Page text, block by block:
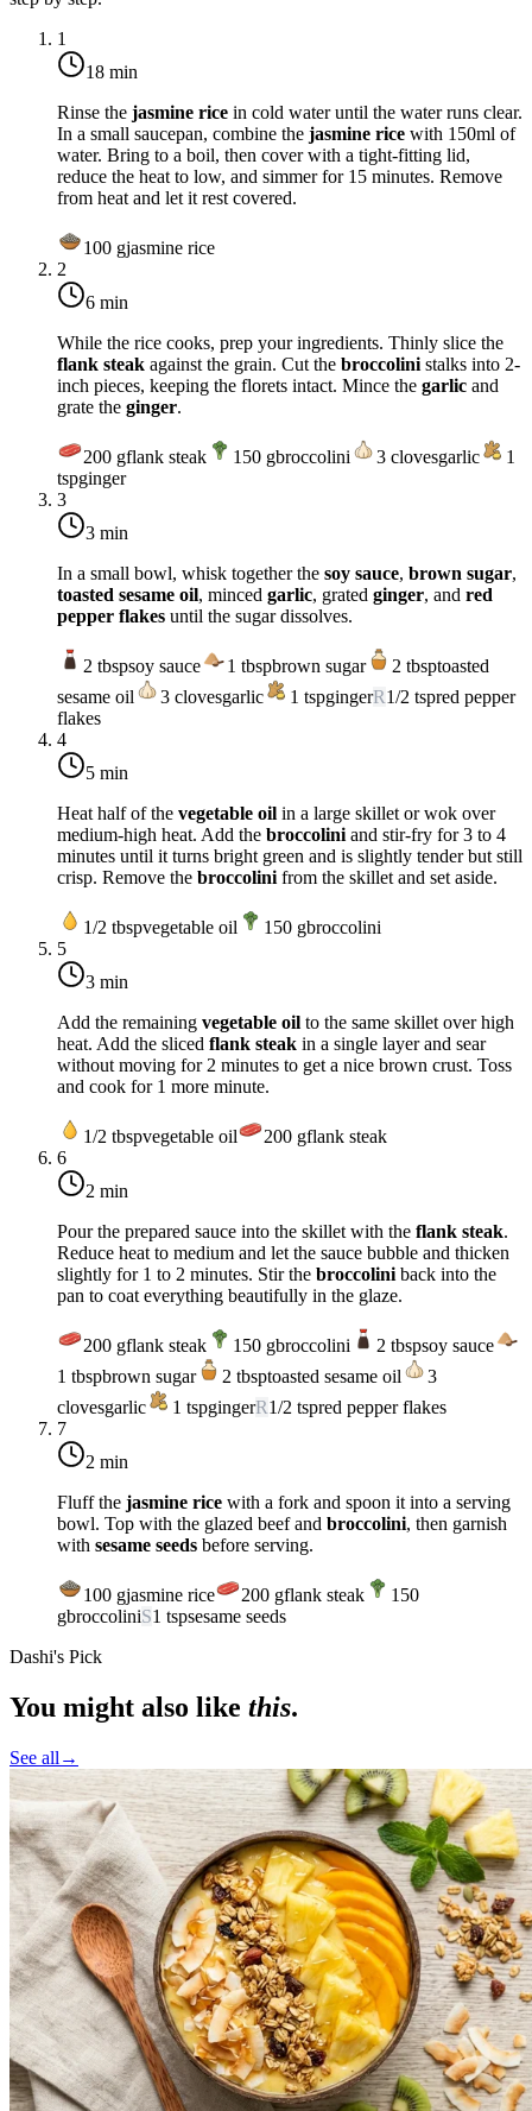
1
18 min
Rinse the jasmine rice in cold water until the water runs clear.
In a small saucepan, combine the jasmine rice with 150ml of
water. Bring to a boil, then cover with a tight-fitting lid,
reduce the heat to low, and simmer for 15 minutes. Remove
from heat and let it rest covered.
100 gjasmine rice
2
6 min
While the rice cooks, prep your ingredients. Thinly slice the
flank steak against the grain. Cut the broccolini stalks into 2-
inch pieces, keeping the florets intact. Mince the garlic and
grate the ginger.
200 gflank steak 150 gbroccolini 3 clovesgarlic
1
tspginger
3
3 min
In a small bowl, whisk together the soy sauce, brown sugar,
toasted sesame oil, minced garlic, grated ginger, and red
pepper flakes until the sugar dissolves.
2 tbspsoy sauce 1 tbspbrown sugar 2 tbsptoasted
sesame oil
3 clovesgarlic 1 tspgingerR1/2 tspred pepper
flakes
4
5 min
Heat half of the vegetable oil in a large skillet or wok over
medium-high heat. Add the broccolini and stir-fry for 3 to 4
minutes until it turns bright green and is slightly tender but still
crisp. Remove the broccolini from the skillet and set aside.
1/2 tbspvegetable oil 150 gbroccolini
5
3 min
Add the remaining vegetable oil to the same skillet overhigh
heat. Add the sliced flank steak in a single layer and sear
without moving for 2 minutes to get a nice brown crust. Toss
and cook for 1 more minute.
1/2 tbspvegetable oil 200 gflank steak
6
2 min
Pour the prepared sauce into the skillet with the flank steak.
Reduce heat to medium and let the sauce bubble and thicken
slightly for 1 to 2 minutes. Stir the broccolini back into the
pan to coat everything beautifully in the glaze.
200 gflank steak 150 gbroccolini 2 tbspsoy sauce
1 tbspbrown sugar 2 tbsptoasted sesame oil
3
clovesgarlic 1 tspgingerR1/2 tspred pepper flakes
7
2 min
Fluff the jasmine rice with a fork and spoon it into a serving
bowl. Top with the glazed beef and broccolini, then garnish
with sesame seeds before serving.
100 gjasmine rice 200 gflank steak
150
gbroccoliniS1 tspsesame seeds
Dashi's Pick
You might also like this.
See all →